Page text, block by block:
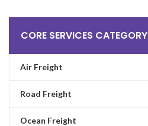
CORE SERVICES CATEGORY
Air Freight
Road Freight
Ocean Freight